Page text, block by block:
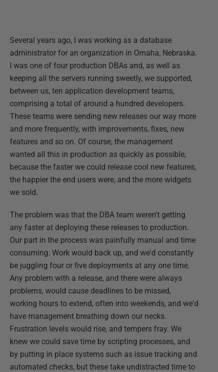
Several years ago, I was working as a database
administrator for an organization in Omaha, Nebraska.
I was one of four production DBAs and, as well as
keeping all the servers running sweetly, we supported,
between us, ten application development teams,
comprising a total of around a hundred developers.
These teams were sending new releases our way more
and more frequently, with improvements, fixes, new
features and so on. Of course, the management
wanted all this in production as quickly as possible,
because the faster we could release cool new features,
the happier the end users were, and the more widgets
we sold.
The problem was that the DBA team weren't getting
any faster at deploying these releases to production.
Our part in the process was painfully manual and time
consuming. Work would back up, and we'd constantly
be juggling four or five deployments at any one time.
Any problem with a release, and there were always
problems, would cause deadlines to be missed,
working hours to extend, often into weekends, and we'd
have management breathing down our necks.
Frustration levels would rise, and tempers fray. We
knew we could save time by scripting processes, and
by putting in place systems such as issue tracking and
automated checks, but these take undistracted time to